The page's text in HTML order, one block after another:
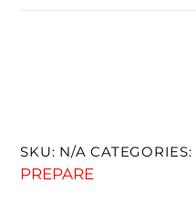
SKU: N/A CATEGORIES:
PREPARE